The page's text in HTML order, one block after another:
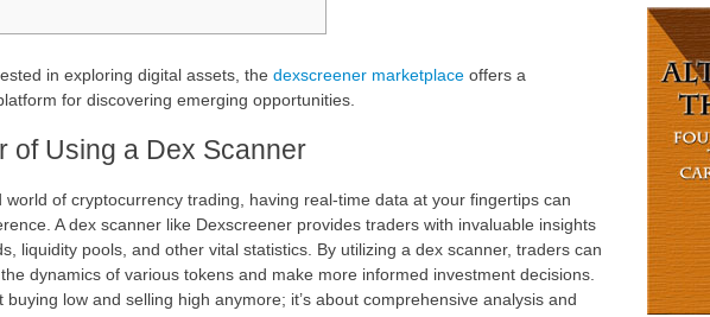
in exploring digital assets, the dexscreener marketplaceoffers a
for discovering emerging opportunities.
of Using a Dex Scanner
world of cryptocurrency trading, having real-time data at your fingertips can
A dex scanner like Dexscreener provides traders with invaluable insights
liquidity pools, and other vital statistics. By utilizing a dex scanner, traders can
dynamics of various tokens and make more informed investment decisions.
buying low and selling high anymore; it’s about comprehensive analysis and